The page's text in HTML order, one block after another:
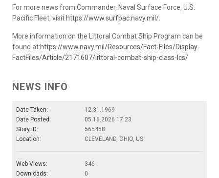
For more news from Commander, Naval Surface Force, U.S.
Pacific Fleet, visit https://www.surfpac.navy.mil /.
More information on the Littoral Combat Ship Program can be
found at:https://www.navy.mil/Resources/Fact-Files/Display-
FactFiles/Article/2171607/littoral-combat-ship-class-lcs/
NEWS INFO
Date Taken:
12.31.1969
Date Posted:
05.16.2026 17:23
Story ID:
565458
Location:
CLEVELAND, OHIO, US
Web Views:
346
Downloads:
0